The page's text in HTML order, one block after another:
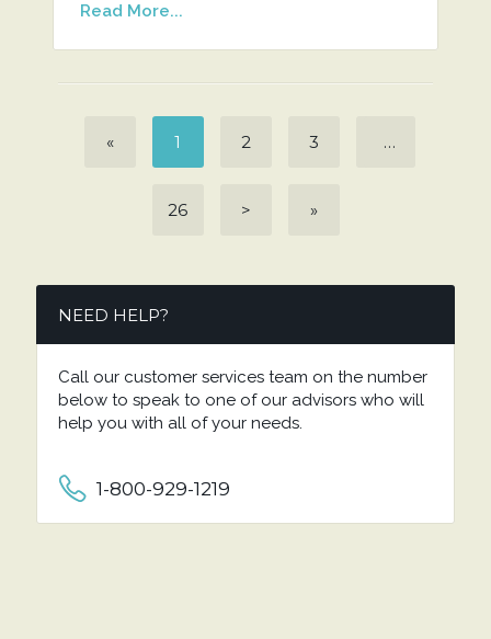
Read More...
« 1 2 3 …
26 > »
NEED HELP?
Call our customer services team on the number
below to speak to one of our advisors who will
help you with all of your needs.
1-800-929-1219